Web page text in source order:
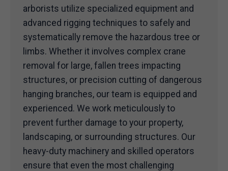
arborists utilize specialized equipment and
advanced rigging techniques to safely and
systematically remove the hazardous tree or
limbs. Whether it involves complex crane
removal for large, fallen trees impacting
structures, or precision cutting of dangerous
hanging branches, our team is equipped and
experienced. We work meticulously to
prevent further damage to your property,
landscaping, or surrounding structures. Our
heavy-duty machinery and skilled operators
ensure that even the most challenging